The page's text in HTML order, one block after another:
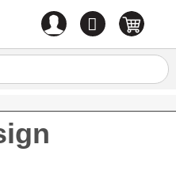
0 items